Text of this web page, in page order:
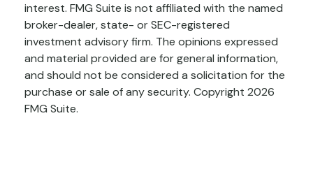
interest. FMG Suite is not affiliated with the named
broker-dealer, state- or SEC-registered
investment advisory firm. The opinions expressed
and material provided are for general information,
and should not be considered a solicitation for the
purchase or sale of any security. Copyright 2026
FMG Suite.